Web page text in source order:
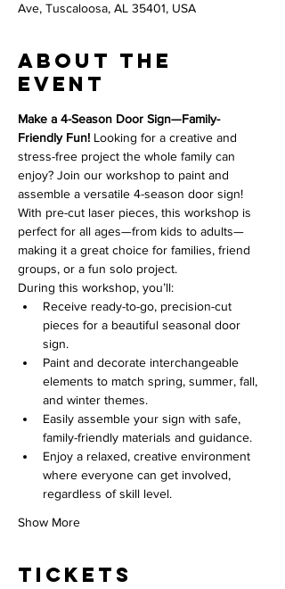
Ave, Tuscaloosa, AL 35401, USA
About the
event
Make a 4-Season Door Sign—Family-
Friendly Fun! Looking for a creative and
stress-free project the whole family can
enjoy? Join our workshop to paint and
assemble a versatile 4-season door sign!
With pre-cut laser pieces, this workshop is
perfect for all ages—from kids to adults—
making it a great choice for families, friend
groups, or a fun solo project.
During this workshop, you’ll:
Receive ready-to-go, precision-cut
pieces for a beautiful seasonal door
sign.
Paint and decorate interchangeable
elements to match spring, summer, fall,
and winter themes.
Easily assemble your sign with safe,
family-friendly materials and guidance.
Enjoy a relaxed, creative environment
where everyone can get involved,
regardless of skill level.
Show More
Tickets